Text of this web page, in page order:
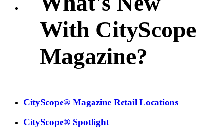
With CityScope
Magazine?
CityScope® Magazine Retail Locations
CityScope® Spotlight